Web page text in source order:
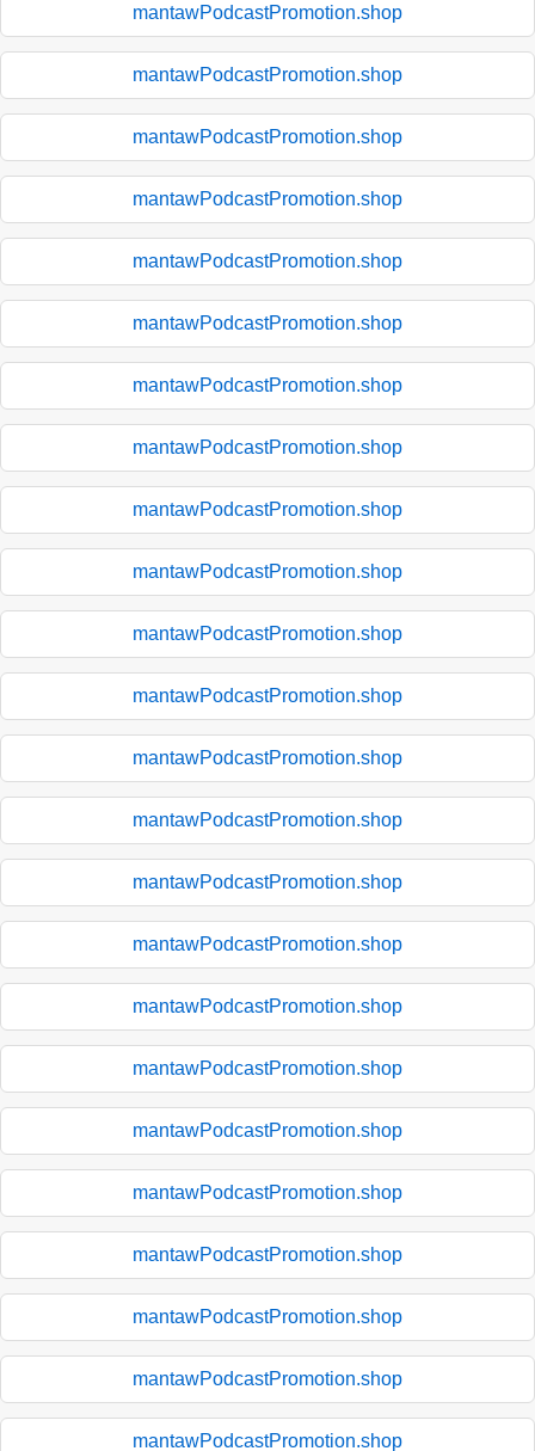
mantawPodcastPromotion.shop
mantawPodcastPromotion.shop
mantawPodcastPromotion.shop
mantawPodcastPromotion.shop
mantawPodcastPromotion.shop
mantawPodcastPromotion.shop
mantawPodcastPromotion.shop
mantawPodcastPromotion.shop
mantawPodcastPromotion.shop
mantawPodcastPromotion.shop
mantawPodcastPromotion.shop
mantawPodcastPromotion.shop
mantawPodcastPromotion.shop
mantawPodcastPromotion.shop
mantawPodcastPromotion.shop
mantawPodcastPromotion.shop
mantawPodcastPromotion.shop
mantawPodcastPromotion.shop
mantawPodcastPromotion.shop
mantawPodcastPromotion.shop
mantawPodcastPromotion.shop
mantawPodcastPromotion.shop
mantawPodcastPromotion.shop
mantawPodcastPromotion.shop